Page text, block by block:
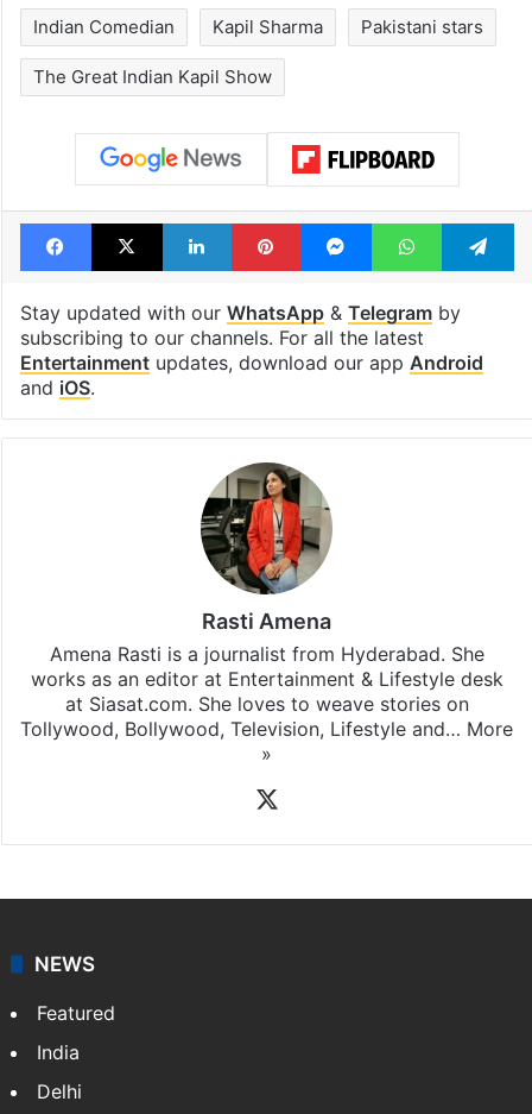
Indian Comedian Kapil Sharma Pakistani stars
The Great Indian Kapil Show
Facebook
X LinkedInPinterestMessengerWhatsApp
Stay updated with our WhatsApp& Telegramby
subscribing to our channels. For all the latest
Entertainmentupdates, download our app Android
and iOS.
Rasti Amena
Amena Rasti is a journalist from Hyderabad. She
works as an editor at Entertainment & Lifestyle desk
at Siasat.com. She loves to weave stories on
Tollywood, Bollywood, Television, Lifestyle and… More
»
NEWS
Featured
India
Delhi